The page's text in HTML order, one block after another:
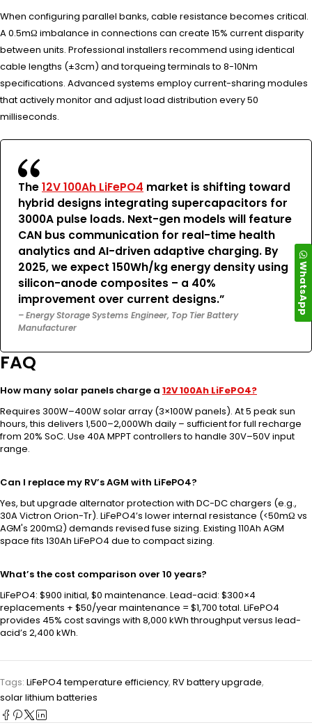
When configuring parallel banks, cable resistance becomes critical.
A 0.5mΩ imbalance in connections can create 15% current disparity
between units. Professional installers recommend using identical
cable lengths (±3cm) and torqueing terminals to 8-10Nm
specifications. Advanced systems employ current-sharing modules
that actively monitor and adjust load distribution every 50
milliseconds.
The12V 100Ah LiFePO4 market is shifting toward
hybrid designs integrating supercapacitors for
3000A pulse loads. Next-gen models will feature
CAN bus communication for real-time health
analytics and AI-driven adaptive charging. By
2025, we expect 150Wh/kg energy density using
silicon-anode composites – a 40%
improvement over current designs.”
– Energy Storage Systems Engineer, Top Tier Battery
Manufacturer
FAQ
How many solar panels charge a 12V 100Ah LiFePO4?
Requires 300W–400W solar array (3×100W panels). At 5 peak sun
hours, this delivers 1,500–2,000Wh daily – sufficient for full recharge
from 20% SoC. Use 40A MPPT controllers to handle 30V–50V input
range.
Can I replace my RV’s AGM with LiFePO4?
Yes, but upgrade alternator protection with DC-DC chargers (e.g.,
30A Victron Orion-Tr). LiFePO4’s lower internal resistance (<50mΩ vs
AGM's 200mΩ) demands revised fuse sizing. Existing 110Ah AGM
space fits 130Ah LiFePO4 due to compact sizing.
What’s the cost comparison over 10 years?
LiFePO4: $900 initial, $0 maintenance. Lead-acid: $300×4
replacements + $50/year maintenance = $1,700 total. LiFePO4
provides 45% cost savings with 8,000 kWh throughput versus lead-
acid’s 2,400 kWh.
Tags: LiFePO4 temperature efficiency, RV battery upgrade,
solar lithium batteries
WhatsApp